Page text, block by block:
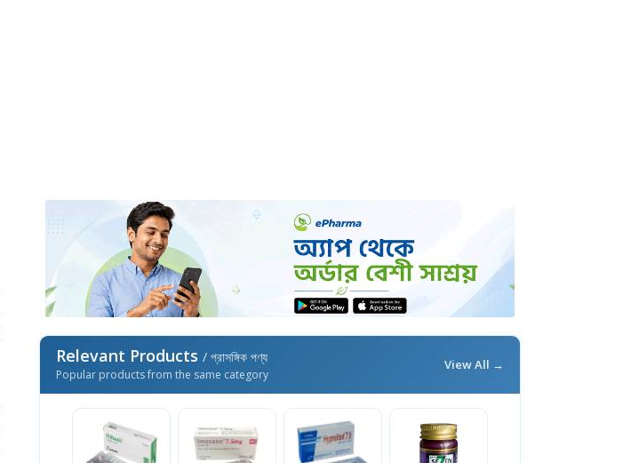
Relevant Products / প্রাসঙ্গিক পণ্য
Popular products from the same category
View All →